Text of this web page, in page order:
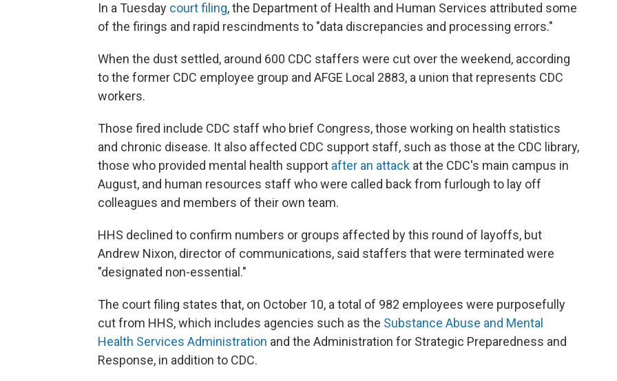
In a Tuesday court filing, the Department of Health and Human Services attributed some
of the firings and rapid rescindments to "data discrepancies and processing errors."
When the dust settled, around 600 CDC staffers were cut over the weekend, according
to the former CDC employee group and AFGE Local 2883, a union that represents CDC
workers.
Those fired include CDC staff who brief Congress, those working on health statistics
and chronic disease. It also affected CDC support staff, such as those at the CDC library,
those who provided mental health support after an attack at the CDC's main campus in
August, and human resources staff who were called back from furlough to lay off
colleagues and members of their own team.
HHS declined to confirm numbers or groups affected by this round of layoffs, but
Andrew Nixon, director of communications, said staffers that were terminated were
"designated non-essential."
The court filing states that, on October 10, a total of 982 employees were purposefully
cut from HHS, which includes agencies such as the Substance Abuse and Mental
Health Services Administration and the Administration for Strategic Preparedness and
Response, in addition to CDC.